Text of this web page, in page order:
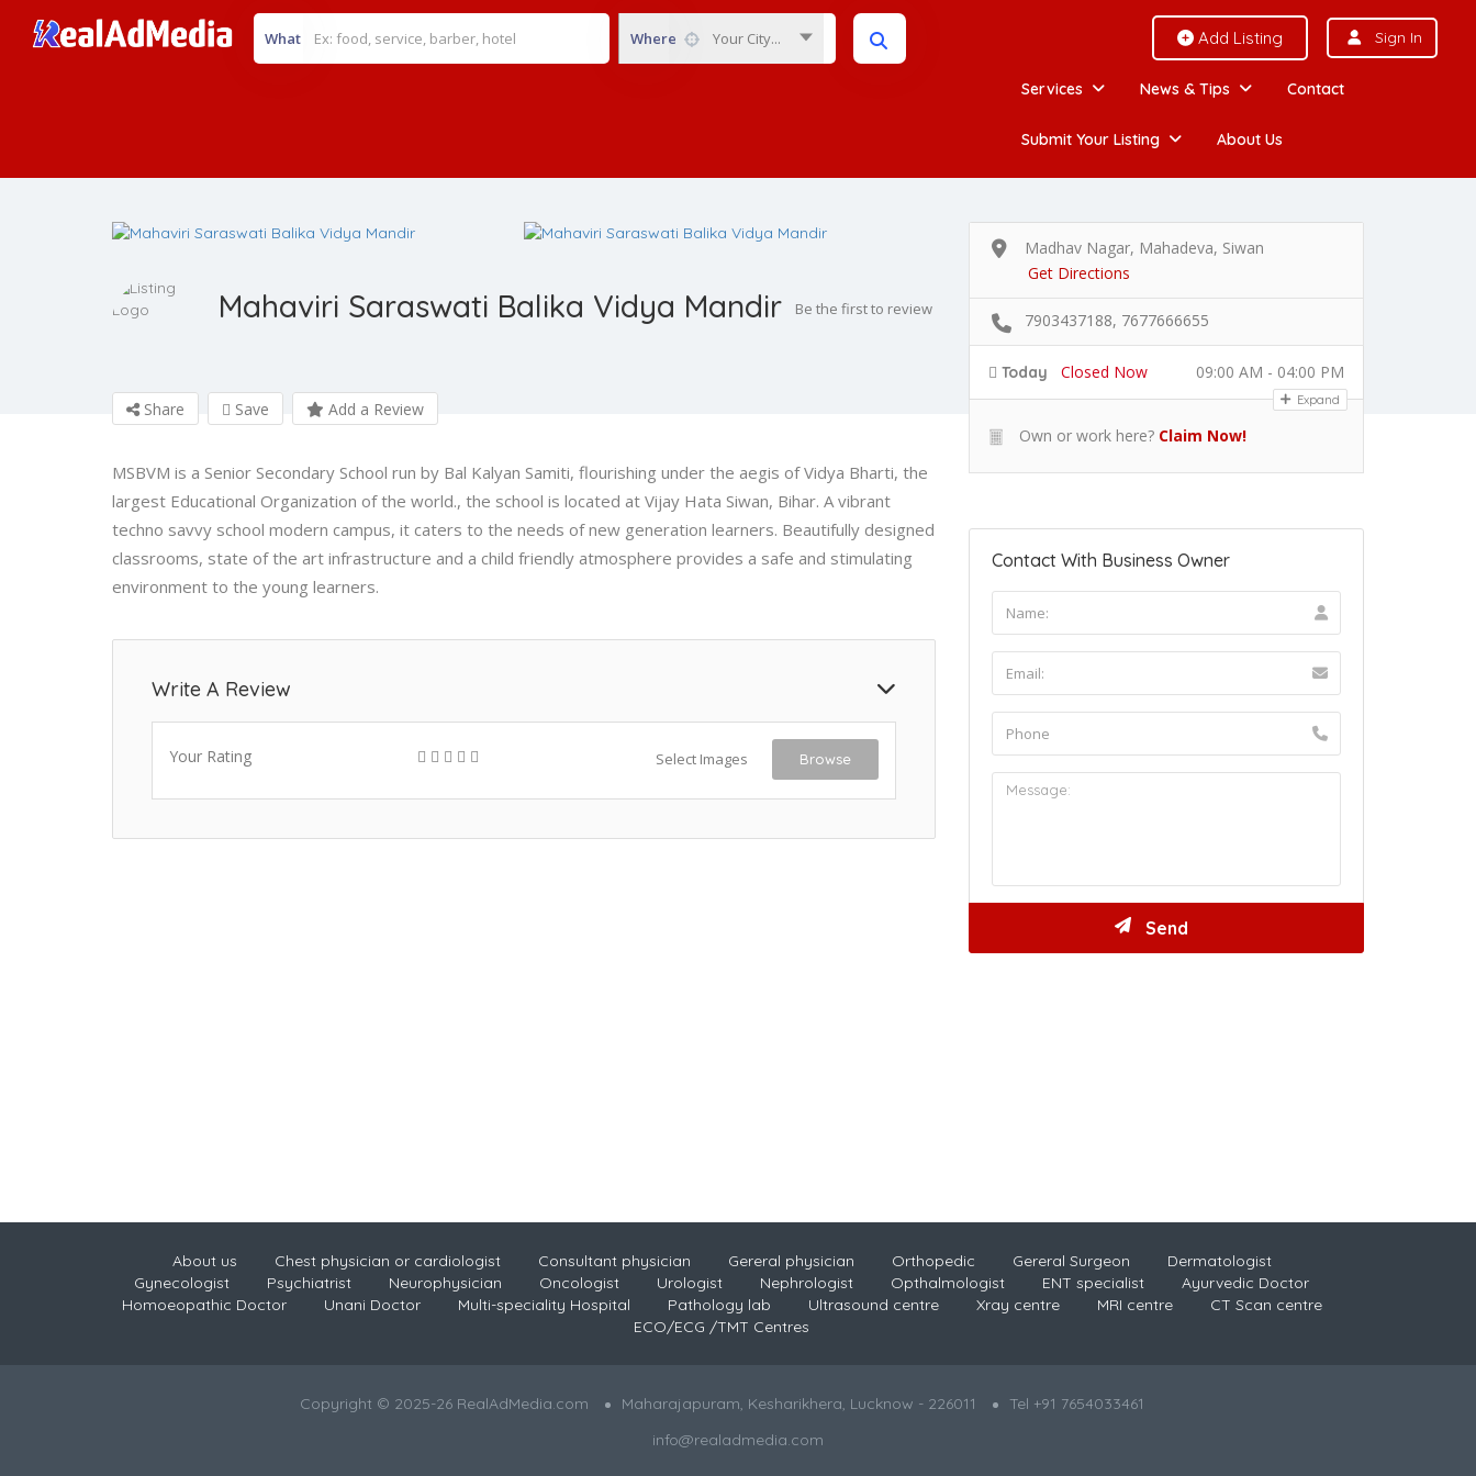
What Where Your City... Add Listing Sign In
Services News & Tips Contact
Submit Your Listing About Us
Mahaviri Saraswati Balika Vidya Mandir Be the first to review
Share Save Add a Review
MSBVM is a Senior Secondary School run by Bal Kalyan Samiti, flourishing under the aegis of Vidya Bharti, the
largest Educational Organization of the world., the school is located at Vijay Hata Siwan, Bihar. A vibrant
techno savvy school modern campus, it caters to the needs of new generation learners. Beautifully designed
classrooms, state of the art infrastructure and a child friendly atmosphere provides a safe and stimulating
environment to the young learners.
Write A Review
Your Rating Select Images Browse
Madhav Nagar, Mahadeva, Siwan
Get Directions
7903437188, 7677666655
Today Closed Now 09:00 AM - 04:00 PM
Expand
Own or work here? Claim Now!
Contact With Business Owner
About us Chest physician or cardiologist Consultant physician Gereral physician Orthopedic Gereral Surgeon
Dermatologist
Gynecologist
Psychiatrist Neurophysician Oncologist Urologist Nephrologist Opthalmologist ENT specialist
Ayurvedic Doctor
Homoeopathic Doctor
Unani Doctor Multi-speciality Hospital Pathology lab Ultrasound centre Xray centre MRI centre
CT Scan centre
ECO/ECG /TMT Centres
Copyright © 2025-26 RealAdMedia.com Maharajapuram, Kesharikhera, Lucknow - 226011
Tel +91 7654033461
info@realadmedia.com